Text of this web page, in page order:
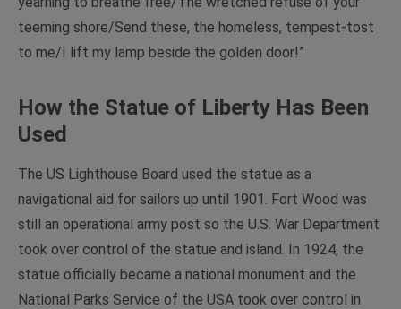
teeming shore/Send these, the homeless, tempest-tost
to me/I lift my lamp beside the golden door!”
How the Statue of Liberty Has Been
Used
The US Lighthouse Board used the statue as a
navigational aid for sailors up until 1901. Fort Wood was
still an operational army post so the U.S. War Department
took over control of the statue and island. In 1924, the
statue officially became a national monument and the
National Parks Service of the USA took over control in